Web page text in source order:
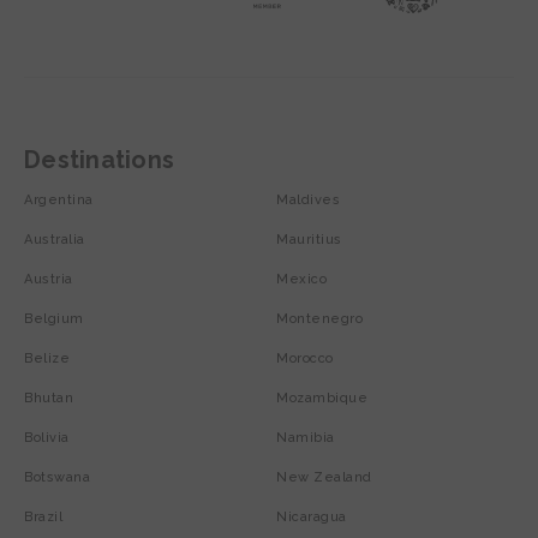
Destinations
Argentina
Australia
Austria
Belgium
Belize
Bhutan
Bolivia
Botswana
Brazil
Maldives
Mauritius
Mexico
Montenegro
Morocco
Mozambique
Namibia
New Zealand
Nicaragua